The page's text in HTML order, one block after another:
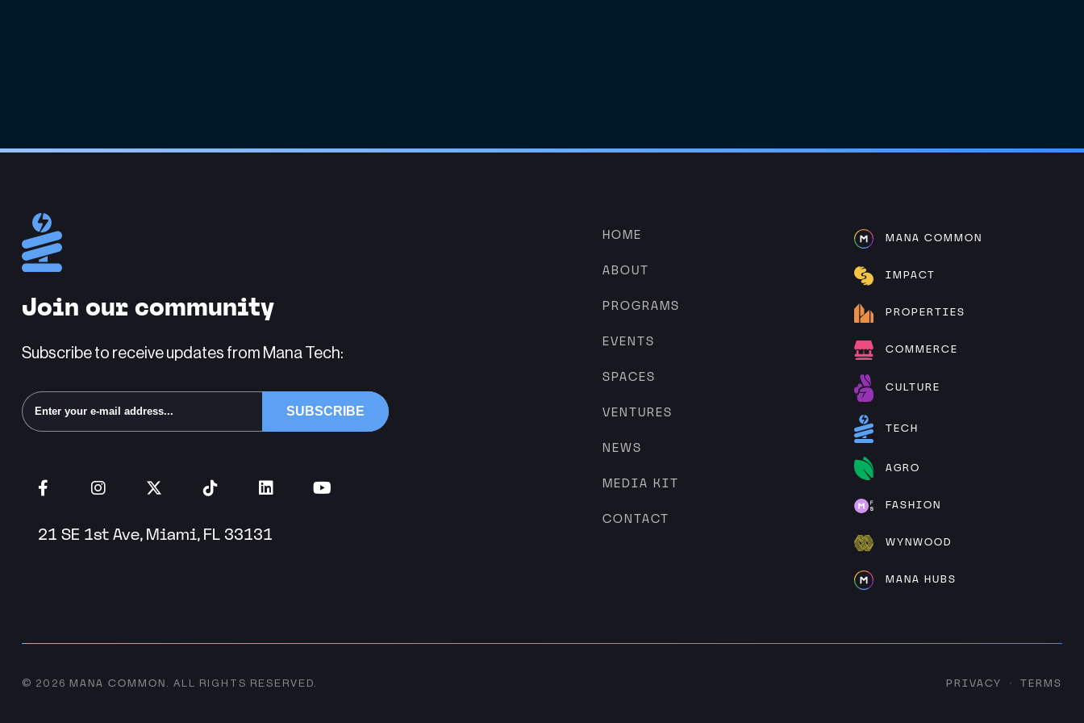
Join our community
Subscribe to receive updates from Mana Tech:
21 SE 1st Ave, Miami, FL 33131
HOME
ABOUT
PROGRAMS
EVENTS
SPACES
VENTURES
NEWS
MEDIA KIT
CONTACT
MANA COMMON
IMPACT
PROPERTIES
COMMERCE
CULTURE
TECH
AGRO
FASHION
WYNWOOD
MANA HUBS
© 2026 MANA COMMON ALL RIGHTS RESERVED. PRIVACY · TERMS